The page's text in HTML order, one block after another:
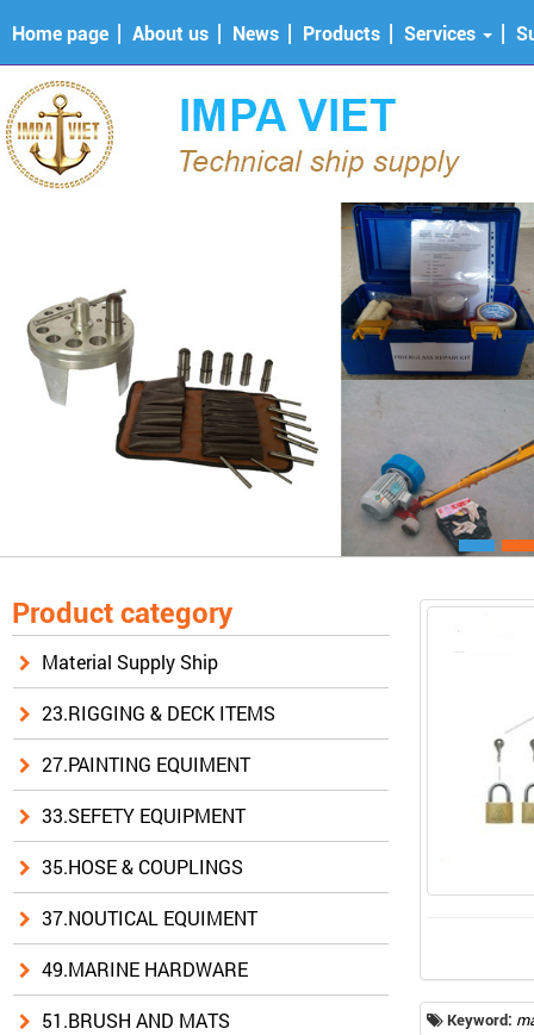
Home page About us News Products Services
Product category
Material Supply Ship
23.RIGGING & DECK ITEMS
27.PAINTING EQUIMENT
33.SEFETY EQUIPMENT
35.HOSE & COUPLINGS
37.NOUTICAL EQUIMENT
49.MARINE HARDWARE
51.BRUSH AND MATS Keyword: